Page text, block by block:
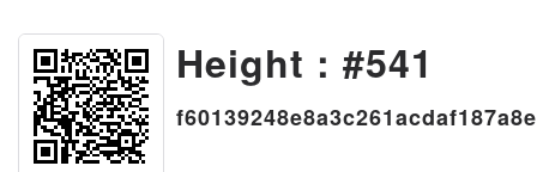
×
Height : #541